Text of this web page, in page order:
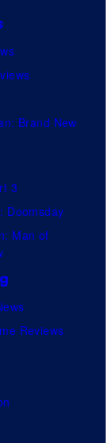
Brand New
3
Doomsday
Man of
Reviews